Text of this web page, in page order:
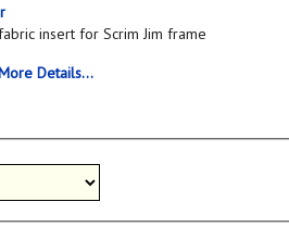
insert for Scrim Jim frame
Details...